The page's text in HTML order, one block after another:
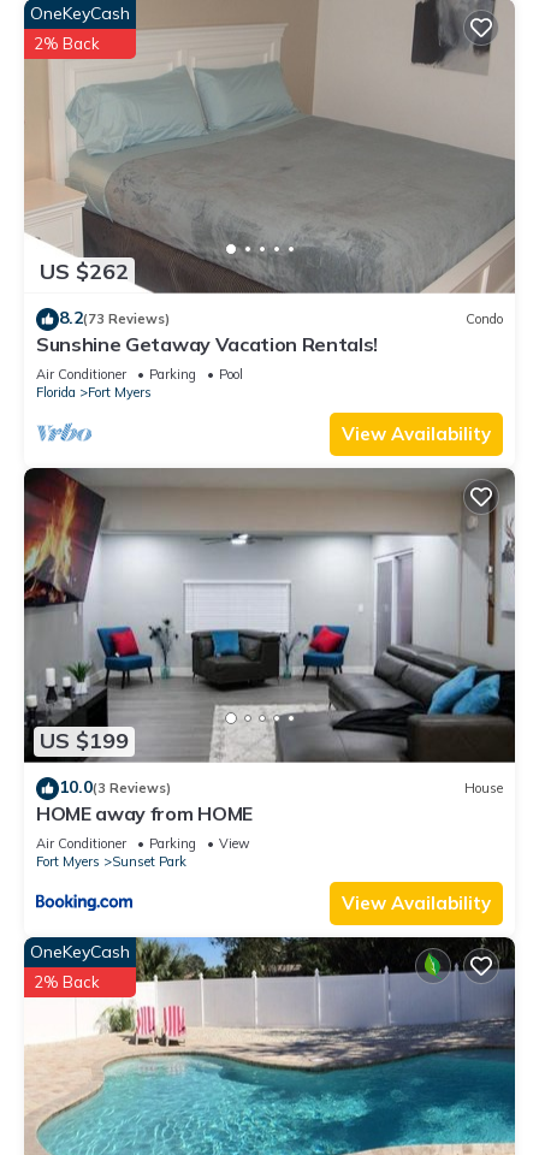
US $262
OneKeyCash
2% Back
8.2(73 Reviews) Condo
Sunshine Getaway Vacation Rentals!
Air Conditioner Parking
Pool
Florida
Fort Myers
View Availability
US $199
10.0(3 Reviews) House
HOME away from HOME
Air Conditioner Parking
View
Fort Myers
Sunset Park
View Availability
OneKeyCash
2% Back